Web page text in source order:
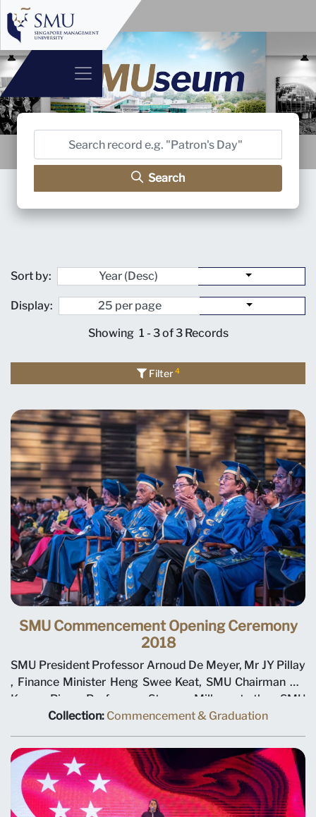
Search
Showing 1 - 3 of 3 Records
Sort by:
Display:
Filter4
SMU Commencement Opening Ceremony
2018
SMU President Professor Arnoud De Meyer, Mr JY Pillay
, Finance Minister Heng Swee Keat, SMU Chairman Ho
Kwon Ping, Professor Steven Miller at the SMU
Commencement Opening Ceremony 2018
Collection: Commencement & Graduation